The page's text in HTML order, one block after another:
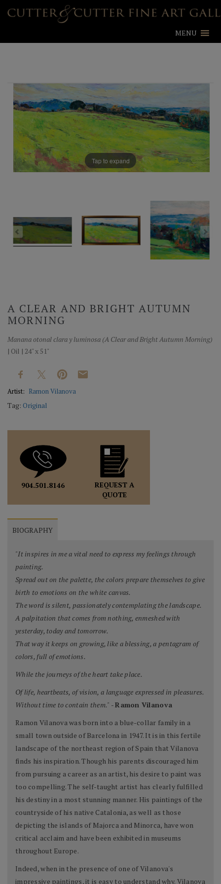
MENU
Tap to expand
A CLEAR AND BRIGHT AUTUMN
MORNING
Manana otonal clara y luminosa (A Clear and Bright Autumn Morning)
| Oil | 24" x 51"
Artist: Ramon Vilanova
Tag: Original
904.501.8146
REQUEST A
QUOTE
BIOGRAPHY
"It inspires in me a vital need to express my feelings through
painting.
Spread out on the palette, the colors prepare themselves to give
birth to emotions on the white canvas.
The word is silent, passionately contemplating the landscape.
A palpitation that comes from nothing, enmeshed with
yesterday, today and tomorrow.
That way it keeps on growing, like a blessing, a pentagram of
colors, full of emotions.
While the journeys of the heart take place.
Of life, heartbeats, of vision, a language expressed in pleasures.
Without time to contain them." -Ramon Vilanova
Ramon Vilanova was born into a blue-collar family in a
small town outside of Barcelona in 1947. It is in this fertile
landscape of the northeast region of Spain that Vilanova
finds his inspiration. Though his parents discouraged him
from pursuing a career as an artist, his desire to paint was
too compelling. The self-taught artist has clearly fulfilled
his destiny in a most stunning manner. His paintings of the
countryside of his native Catalonia, as well as those
depicting the islands of Majorca and Minorca, have won
critical acclaim and have been exhibited in museums
throughout Europe.
Indeed, when in the presence of one of Vilanova's
impressive paintings, it is easy to understand why. Vilanova